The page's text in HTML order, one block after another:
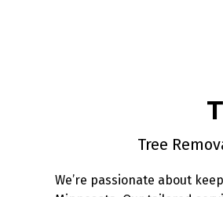
Tree
We’re passionate about